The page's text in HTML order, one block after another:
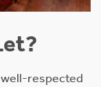
respected